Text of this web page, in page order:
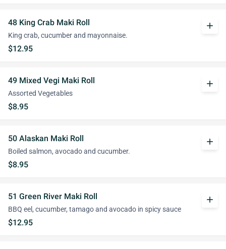
48 King Crab Maki Roll
King crab, cucumber and mayonnaise.
$12.95
add
49 Mixed Vegi Maki Roll
Assorted Vegetables
$8.95
add
50 Alaskan Maki Roll
Boiled salmon, avocado and cucumber.
$8.95
add
51 Green River Maki Roll
BBQ eel, cucumber, tamago and avocado in spicy sauce
$12.95
add